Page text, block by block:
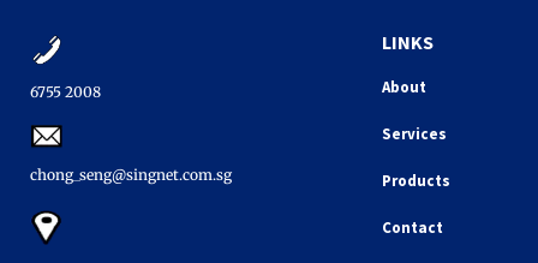
6755 2008​
chong_seng@singnet.com.sg​
LINKS
About
Services
Products
Contact